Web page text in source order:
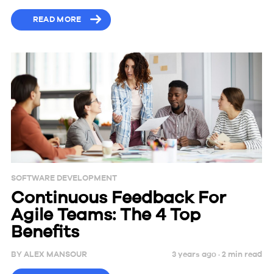
READ MORE
SOFTWARE DEVELOPMENT
Continuous Feedback For
Agile Teams: The 4 Top
Benefits
BY ALEX MANSOUR 3 years ago ·2 min read